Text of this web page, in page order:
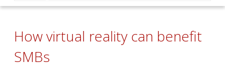
How virtual reality can benefit
SMBs